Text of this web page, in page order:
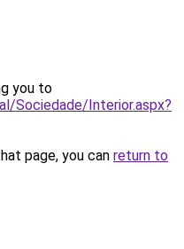
you to
Sociedade/Interior.aspx?
page, you can return to